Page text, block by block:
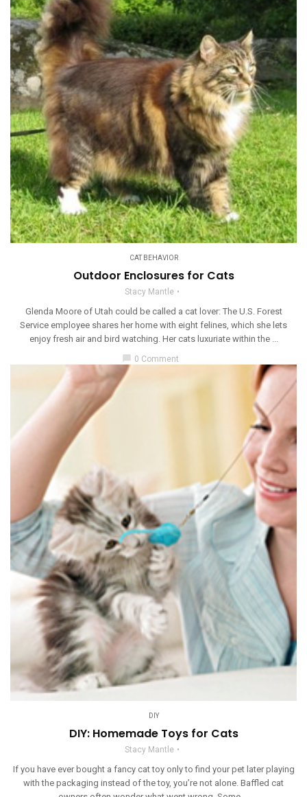
CAT BEHAVIOR
Outdoor Enclosures for Cats
Stacy Mantle
Glenda Moore of Utah could be called a cat lover: The U.S. Forest
Service employee shares her home with eight felines, which she lets
enjoy fresh air and bird watching. Her cats luxuriate within the ...
chat_bubble 0 Comment
DIY
DIY: Homemade Toys for Cats
Stacy Mantle
If you have ever bought a fancy cat toy only to find your pet later playing
with the packaging instead of the toy, you’re not alone. Baffled cat